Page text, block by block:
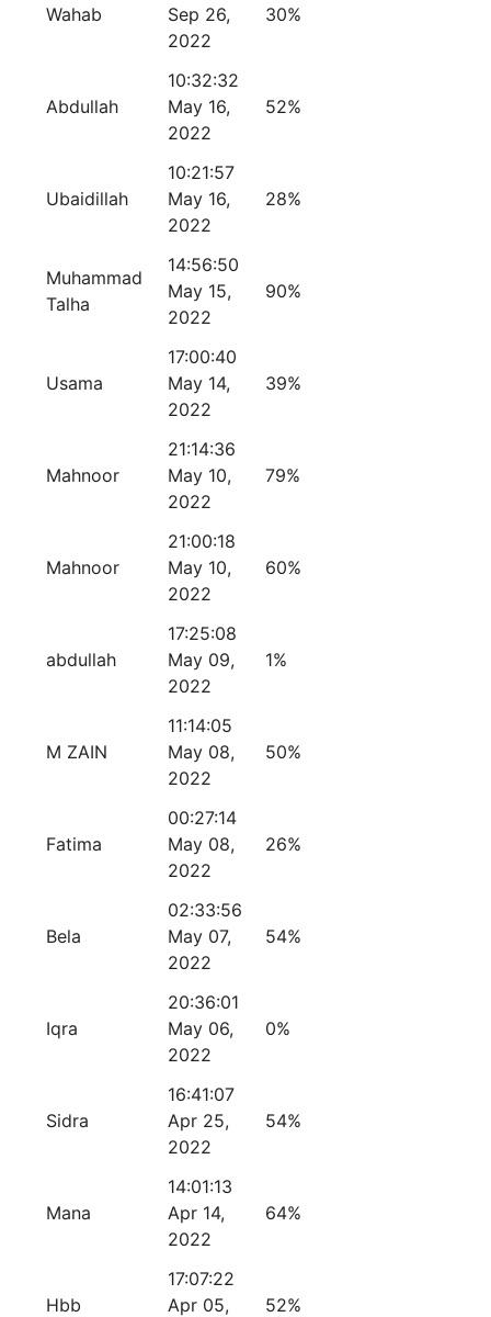
Wahab
Sep 26,
2022
30%
Abdullah
10:32:32
May 16,
2022
52%
Ubaidillah
10:21:57
May 16,
2022
28%
Muhammad
Talha
14:56:50
May 15,
2022
90%
Usama
17:00:40
May 14,
2022
39%
Mahnoor
21:14:36
May 10,
2022
79%
Mahnoor
21:00:18
May 10,
2022
60%
abdullah
17:25:08
May 09,
2022
1%
M ZAIN
11:14:05
May 08,
2022
50%
Fatima
00:27:14
May 08,
2022
26%
Bela
02:33:56
May 07,
2022
54%
Iqra
20:36:01
May 06,
2022
0%
Sidra
16:41:07
Apr 25,
2022
54%
Mana
14:01:13
Apr 14,
2022
64%
Hbb
17:07:22
Apr 05,
52%